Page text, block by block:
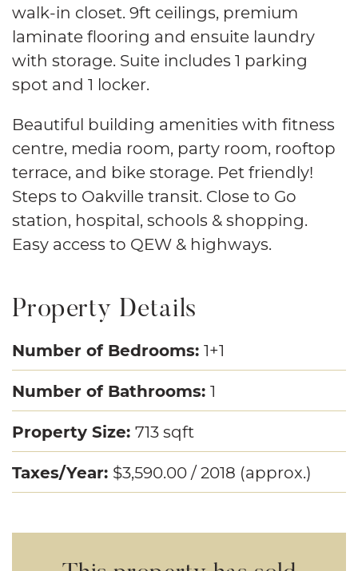
walk-in closet. 9ft ceilings, premium
laminate flooring and ensuite laundry
with storage. Suite includes 1 parking
spot and 1 locker.
Beautiful building amenities with fitness
centre, media room, party room, rooftop
terrace, and bike storage. Pet friendly!
Steps to Oakville transit. Close to Go
station, hospital, schools & shopping.
Easy access to QEW & highways.
Property Details
Number of Bedrooms: 1+1
Number of Bathrooms: 1
Property Size: 713 sqft
Taxes/Year: $3,590.00 / 2018 (approx.)